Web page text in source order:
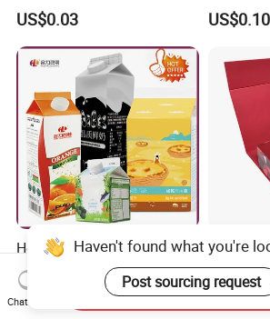
Containers 14G Weight
US$0.03
Folding
Mailer
Heli Customized 200ml-
2000ml Aseptic Food Liquid
Gable Top Box Packaging
Box Material for Fresh Milk
US$0.01-0.03
Leather
Folding
Magnetic
Haven't found what you're
Post sourcing request
Chat Now
Send Inquiry